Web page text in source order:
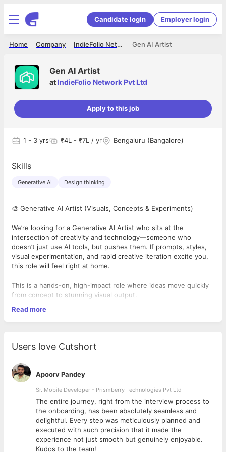
Candidate login Employer login
Gen AI Artist
IndieFolio Network Pvt Ltd
Company
Home
Gen AI Artist
at IndieFolio Network Pvt Ltd
Apply to this job
1 - 3 yrs ₹4L - ₹7L / yr Bengaluru (Bangalore)
Skills
Generative AI Design thinking
🎨 Generative AI Artist (Visuals, Concepts & Experiments)
We’re looking for a Generative AI Artist who sits at the
intersection of creativity and technology—someone who
doesn’t just use AI tools, but pushes them. If prompts, styles,
visual experimentation, and rapid creative iteration excite you,
this role will feel right at home.
This is a hands-on, high-impact role where ideas move quickly
from concept to stunning visual output.
What you’ll do
Create high-quality images, illustrations, concepts, and
achieve strong creative outputs
Collaborate with design, marketing, and content teams to
translate ideas into visuals
Edit, enhance, and fine-tune AI-generated outputs using
design tools
Ensure visual consistency with brand guidelines and
creative direction
Actively experiment with new AI tools, styles, workflows,
Read more
Users love Cutshort
Apoorv Pandey
Sr. Mobile Developer - Prismberry Technologies Pvt Ltd
The entire journey, right from the interview process to
the onboarding, has been absolutely seamless and
delightful. Every step was meticulously planned and
executed with such precision that it made the
experience not just smooth but genuinely enjoyable.
Kudos to the team!